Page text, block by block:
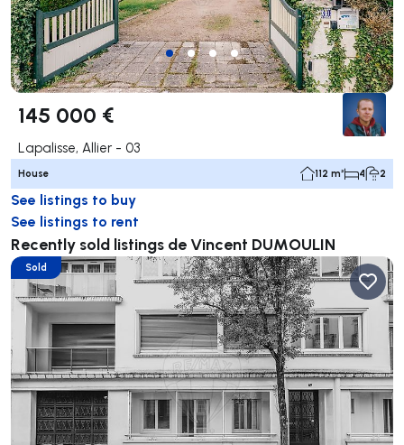
145 000 €
Lapalisse, Allier - 03
House 112 m² 4 2
See listings to buy
See listings to rent
Recently sold listings de Vincent DUMOULIN
Sold